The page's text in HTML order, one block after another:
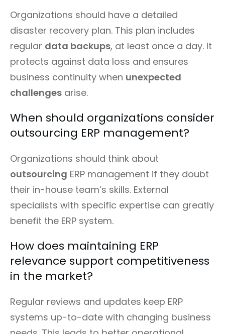
Organizations should have a detailed
disaster recovery plan. This plan includes
regular data backups, at least once a day. It
protects against data loss and ensures
business continuity when unexpected
challenges arise.
When should organizations consider
outsourcing ERP management?
Organizations should think about
outsourcing ERP management if they doubt
their in-house team’s skills. External
specialists with specific expertise can greatly
benefit the ERP system.
How does maintaining ERP
relevance support competitiveness
in the market?
Regular reviews and updates keep ERP
systems up-to-date with changing business